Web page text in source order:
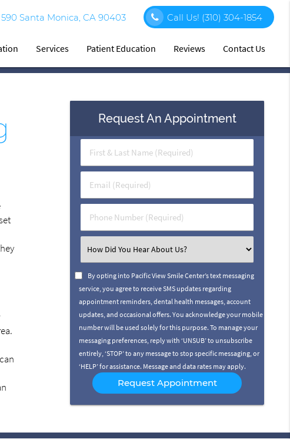
Santa Monica, CA 90403 Call Us! (310) 304-1854
Services Patient Education Reviews Contact Us
Request An Appointment
First
&
Name
(Required)
Email
(Required)
Phone
Number
Select
an
Option
By opting into Pacific View Smile Center’s text messaging
service, you agree to receive SMS updates regarding
appointment reminders, dental health messages, account
updates, and occasional offers. You acknowledge your mobile
number will be used solely for this purpose. To manage your
messaging preferences, reply with ‘UNSUB’ to unsubscribe
entirely, ‘STOP’ to any message to stop specific messaging, or
‘HELP’ for assistance. Message and data rates may apply.